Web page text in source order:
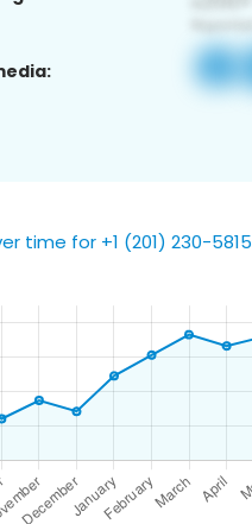
time for +1 (201) 230-5815